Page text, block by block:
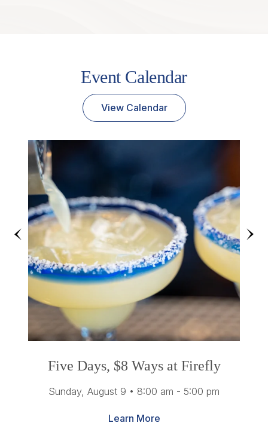
Event Calendar
View Calendar
Five Days, $8 Ways at Firefly
Sunday, August 9 • 8:00 am - 5:00 pm
Learn More
Previous